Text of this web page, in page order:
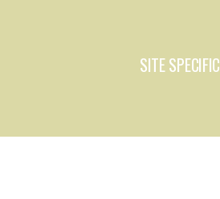
SITE SPECIFIC